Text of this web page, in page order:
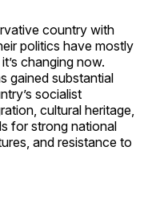
country with
politics have mostly
changing now.
gained substantial
socialist
cultural heritage,
for strong national
and resistance to